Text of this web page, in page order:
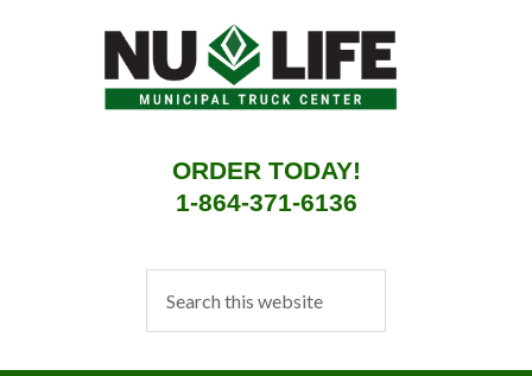
ORDER TODAY!
1-864-371-6136